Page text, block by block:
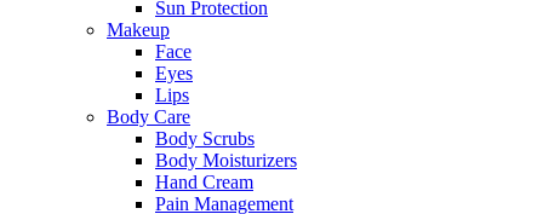
Sun Protection
Makeup
Face
Eyes
Lips
Body Care
Body Scrubs
Body Moisturizers
Hand Cream
Pain Management